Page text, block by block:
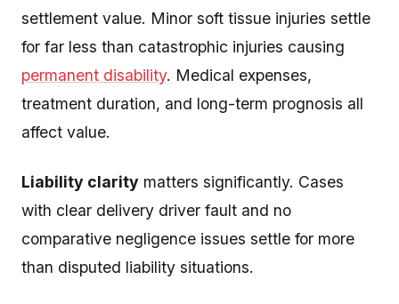
settlement value. Minor soft tissue injuries settle
for far less than catastrophic injuries causing
permanent disability. Medical expenses,
treatment duration, and long-term prognosis all
affect value.
Liability clarity matters significantly. Cases
with clear delivery driver fault and no
comparative negligence issues settle for more
than disputed liability situations.